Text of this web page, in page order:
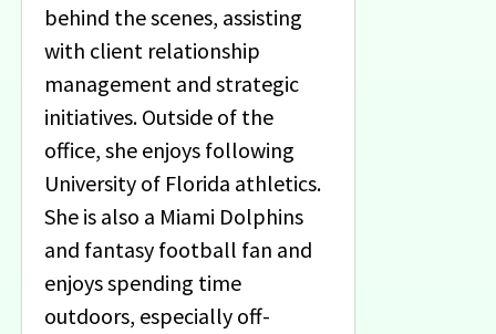
behind the scenes, assisting
with client relationship
management and strategic
initiatives. Outside of the
office, she enjoys following
University of Florida athletics.
She is also a Miami Dolphins
and fantasy football fan and
enjoys spending time
outdoors, especially off-